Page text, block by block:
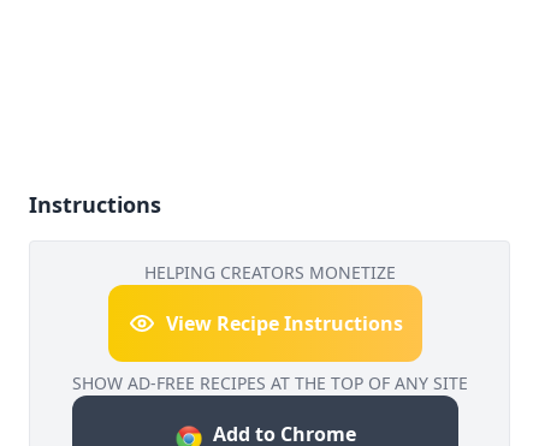
Instructions
HELPING CREATORS MONETIZE
View Recipe Instructions
SHOW AD-FREE RECIPES AT THE TOP OF ANY SITE
Add to Chrome